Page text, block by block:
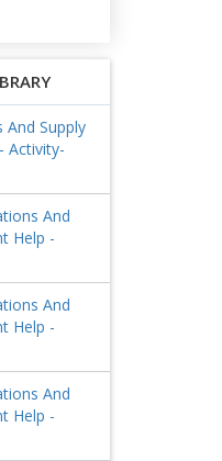
Supply
Activity-
And
Help -
And
Help -
And
Help -